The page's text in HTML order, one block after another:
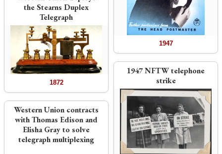
the Stearns Duplex
Telegraph
1872
Western Union contracts
with Thomas Edison and
Elisha Gray to solve
telegraph multiplexing
1947
1947 NFTW telephone
strike